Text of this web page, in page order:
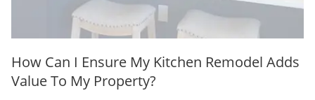
How Can I Ensure My Kitchen Remodel Adds
Value To My Property?